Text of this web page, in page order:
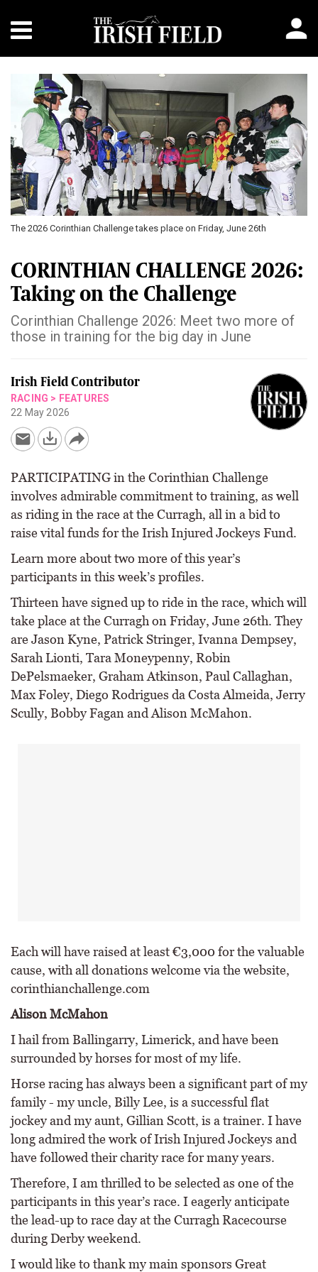
2026 Corinthian Challenge takes place on Friday, June 26th
Previous Next
CORINTHIAN CHALLENGE 2026:
Taking on the Challenge
Corinthian Challenge 2026: Meet two more of
those in training for the big day in June
Irish Field Contributor
RACING > FEATURES
22 May 2026
PARTICIPATING in the Corinthian Challenge
involves admirable commitment to training, as well
as riding in the race at the Curragh, all in a bid to
raise vital funds for the Irish Injured Jockeys Fund.
Learn more about two more of this year’s
participants in this week’s profiles.
Thirteen have signed up to ride in the race, which will
take place at the Curragh on Friday, June 26th. They
are Jason Kyne, Patrick Stringer, Ivanna Dempsey,
Sarah Lionti, Tara Moneypenny, Robin
DePelsmaeker, Graham Atkinson, Paul Callaghan,
Max Foley, Diego Rodrigues da Costa Almeida, Jerry
Scully, Bobby Fagan and Alison McMahon.
Each will have raised at least €3,000 for the valuable
cause, with all donations welcome via the website,
corinthianchallenge.com
Alison McMahon
I hail from Ballingarry, Limerick, and have been
surrounded by horses for most of my life.
Horse racing has always been a significant part of my
family - my uncle, Billy Lee, is a successful flat
jockey and my aunt, Gillian Scott, is a trainer. I have
long admired the work of Irish Injured Jockeys and
have followed their charity race for many years.
Therefore, I am thrilled to be selected as one of the
participants in this year’s race. I eagerly anticipate
the lead-up to race day at the Curragh Racecourse
during Derby weekend.
I would like to thank my main sponsors Great